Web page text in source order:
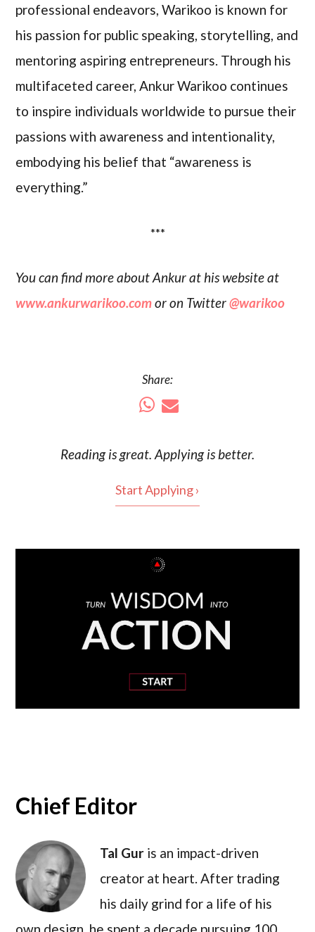
professional endeavors, Warikoo is known for
his passion for public speaking, storytelling, and
mentoring aspiring entrepreneurs. Through his
multifaceted career, Ankur Warikoo continues
to inspire individuals worldwide to pursue their
passions with awareness and intentionality,
embodying his belief that “awareness is
everything.”
***
You can find more about Ankur at his website at
www.ankurwarikoo.comor on Twitter@warikoo
Share:
Reading isgreat. Applying is better.
Start Applying ›
Chief Editor
Tal Gur is an impact-driven
creator at heart. After trading
his daily grind for a life of his